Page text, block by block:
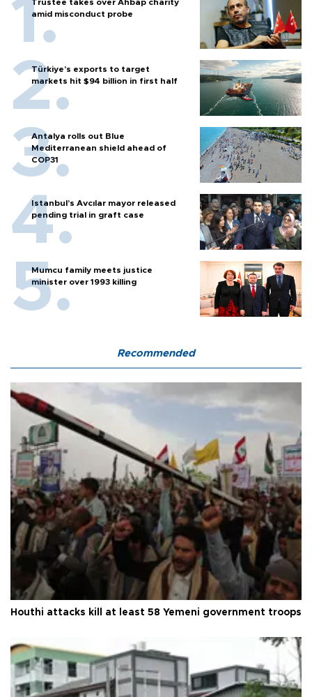
Trustee takes over Ahbap charity
amid misconduct probe
Türkiye’s exports to target
markets hit $94 billion in first half
Antalya rolls out Blue
Mediterranean shield ahead of
COP31
Istanbul’s Avcılar mayor released
pending trial in graft case
Mumcu family meets justice
minister over 1993 killing
Recommended
Houthi attacks kill at least 58 Yemeni government troops